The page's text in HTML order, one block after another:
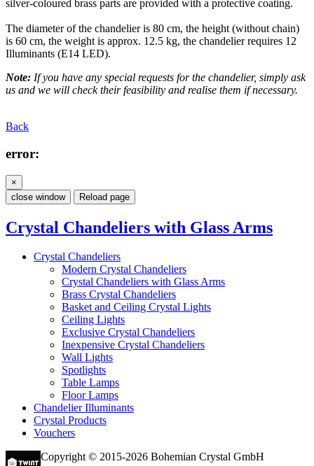
silver-coloured brass parts are provided with a protective coating.
The diameter of the chandelier is 80 cm, the height (without chain)
is 60 cm, the weight is approx. 12.5 kg, the chandelier requires 12
Illuminants (E14 LED).
Note: If you have any special requests for the chandelier, simply ask
us and we will check their feasibility and realise them if necessary.
Back
error:
×
close window
Reload page
Crystal Chandeliers with Glass Arms
Crystal Chandeliers
Modern Crystal Chandeliers
Crystal Chandeliers with Glass Arms
Brass Crystal Chandeliers
Basket and Ceiling Crystal Lights
Ceiling Lights
Exclusive Crystal Chandeliers
Inexpensive Crystal Chandeliers
Wall Lights
Spotlights
Table Lamps
Floor Lamps
Chandelier Illuminants
Crystal Products
Vouchers
Copyright © 2015-2026 Bohemian Crystal GmbH